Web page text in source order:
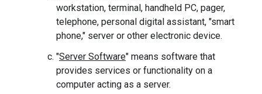
workstation, terminal, handheld PC, pager,
telephone, personal digital assistant, "smart
phone," server or other electronic device.
"Server Software" means software that
provides services or functionality on a
computer acting as a server.